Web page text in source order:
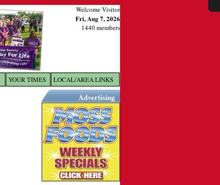
Welcome Visitor
Fri, Aug 7, 2026
1440 members
YOUR TIMES LOCAL/AREA LINKS
Advertising
X